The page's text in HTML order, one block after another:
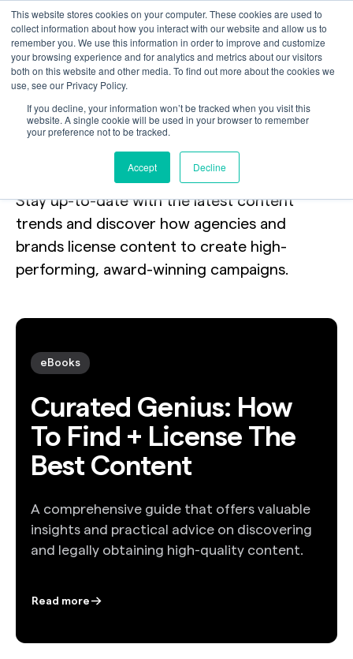
This website stores cookies on your computer. These cookies are used to
collect information about how you interact with our website and allow us to
remember you. We use this information in order to improve and customize
your browsing experience and for analytics and metrics about our visitors
both on this website and other media. To find out more about the cookies we
use, see our Privacy Policy.
If you decline, your information won’t be tracked when you visit this
website. A single cookie will be used in your browser to remember
your preference not to be tracked.
Accept Decline
Your toolkitfor
licensing the internet.
Stay up-to-date with the latest content
trends and discover how agencies and
brands license content to create high-
performing, award-winning campaigns.
eBooks
Curated Genius: How
To Find + License The
Best Content
A comprehensive guide that offers valuable
insights and practical advice on discovering
and legally obtaining high-quality content.
Read more